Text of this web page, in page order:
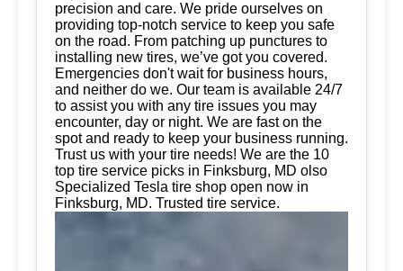
precision and care. We pride ourselves on
providing top-notch service to keep you safe
on the road. From patching up punctures to
installing new tires, we’ve got you covered.
Emergencies don't wait for business hours,
and neither do we. Our team is available 24/7
to assist you with any tire issues you may
encounter, day or night. We are fast on the
spot and ready to keep your business running.
Trust us with your tire needs! We are the 10
top tire service picks in Finksburg, MD olso
Specialized Tesla tire shop open now in
Finksburg, MD. Trusted tire service.